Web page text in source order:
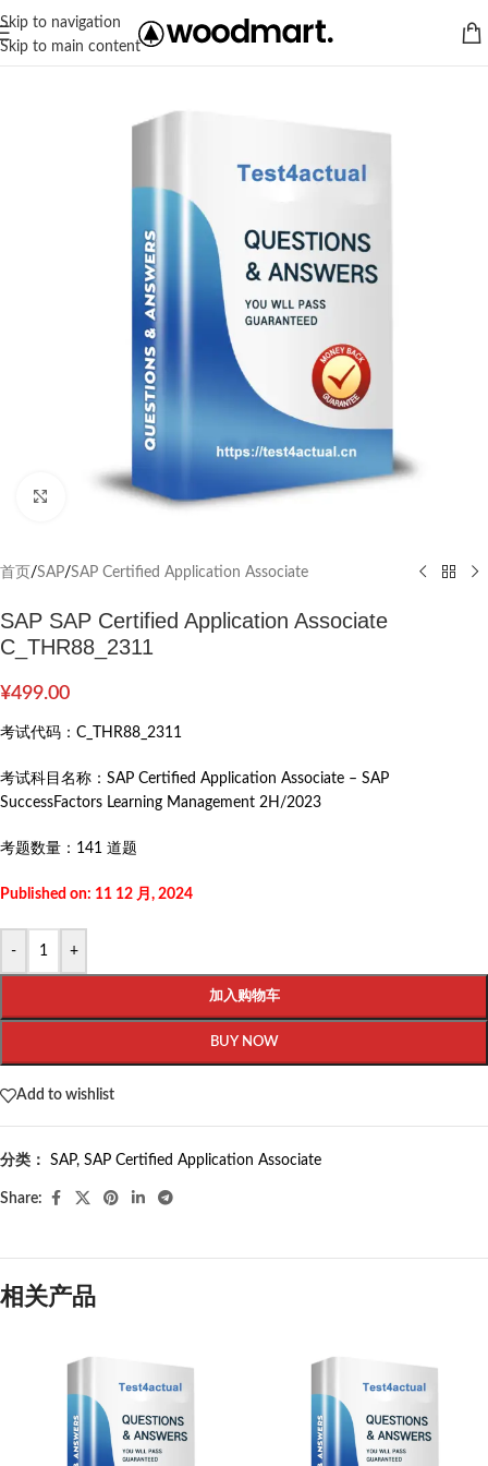
Skip to navigation
Skip to main content
Click to enlarge
首页 /SAP/SAP Certified Application Associate
SAP SAP Certified Application Associate
C_THR88_2311
¥499.00
考试代码： C_THR88_2311
考试科目名称： SAP Certified Application Associate – SAP
SuccessFactors Learning Management 2H/2023
考题数量： 141 道题
Published on: 11 12 月, 2024
- +
加入购物车
BUY NOW
Add to wishlist
分类： SAP, SAP Certified Application Associate
Share:
相关产品